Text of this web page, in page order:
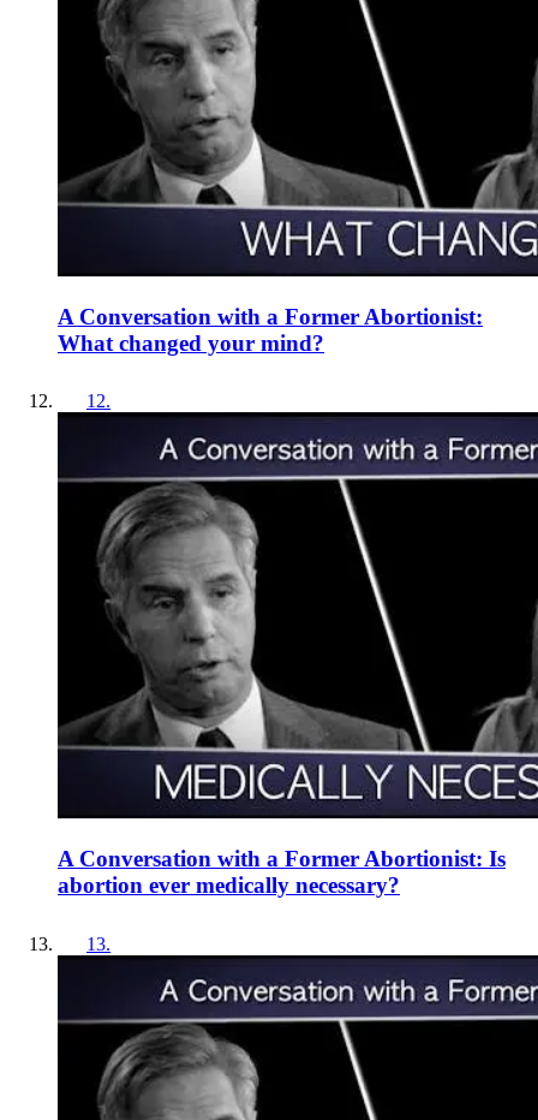
A Conversation with a Former Abortionist:
What changed your mind?
12.
A Conversation with a Former Abortionist: Is
abortion ever medically necessary?
13.